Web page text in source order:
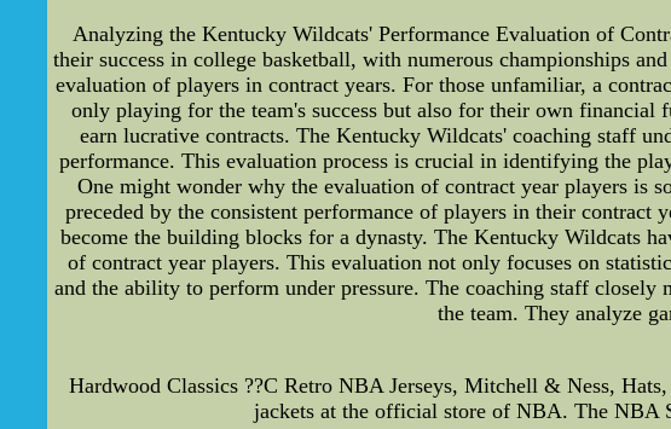
Analyzing the Kentucky Wildcats' Performance Evaluation of
their success in college basketball, with numerous championships
evaluation of players in contract years. For those unfamiliar, a
only playing for the team's success but also for their own financial
earn lucrative contracts. The Kentucky Wildcats' coaching staff
performance. This evaluation process is crucial in identifying the
One might wonder why the evaluation of contract year players is
preceded by the consistent performance of players in their
become the building blocks for a dynasty. The Kentucky Wildcats
of contract year players. This evaluation not only focuses on
and the ability to perform under pressure. The coaching staff
the team. They analyze
Hardwood Classics ??C Retro NBA Jerseys, Mitchell & Ness,
jackets at the official store of NBA. The NBA